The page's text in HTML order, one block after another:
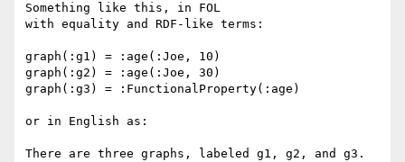
Something like this, in FOL
with equality and RDF-like terms:
graph(:g1) = :age(:Joe, 10)
graph(:g2) = :age(:Joe, 30)
graph(:g3) = :FunctionalProperty(:age)
or in English as:
There are three graphs, labeled g1, g2, and g3.